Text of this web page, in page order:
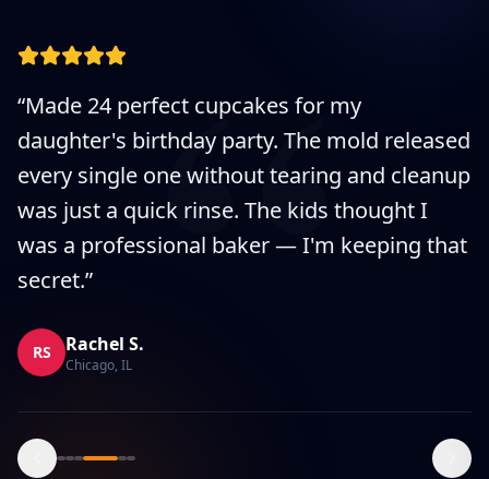
“
“Made 24 perfect cupcakes for my
daughter's birthday party. The mold released
every single one without tearing and cleanup
was just a quick rinse. The kids thought I
was a professional baker — I'm keeping that
secret.”
RS Rachel S.
Chicago, IL